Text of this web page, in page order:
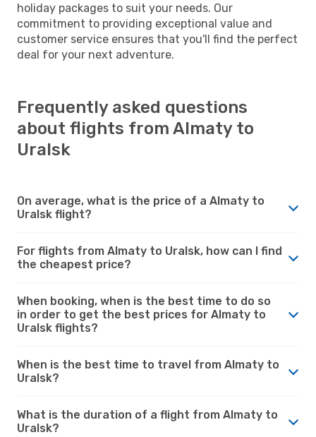
holiday packages to suit your needs. Our
commitment to providing exceptional value and
customer service ensures that you'll find the perfect
deal for your next adventure.
Frequently asked questions
about flights from Almaty to
Uralsk
On average, what is the price of a Almaty to
Uralsk flight?
For flights from Almaty to Uralsk, how can I find
the cheapest price?
When booking, when is the best time to do so
in order to get the best prices for Almaty to
Uralsk flights?
When is the best time to travel from Almaty to
Uralsk?
What is the duration of a flight from Almaty to
Uralsk?